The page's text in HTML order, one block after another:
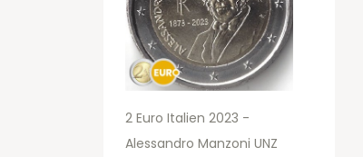
2 Euro Italien 2023 -
Alessandro Manzoni UNZ